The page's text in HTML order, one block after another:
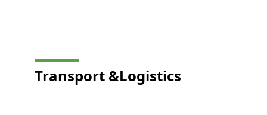
Transport &Logistics